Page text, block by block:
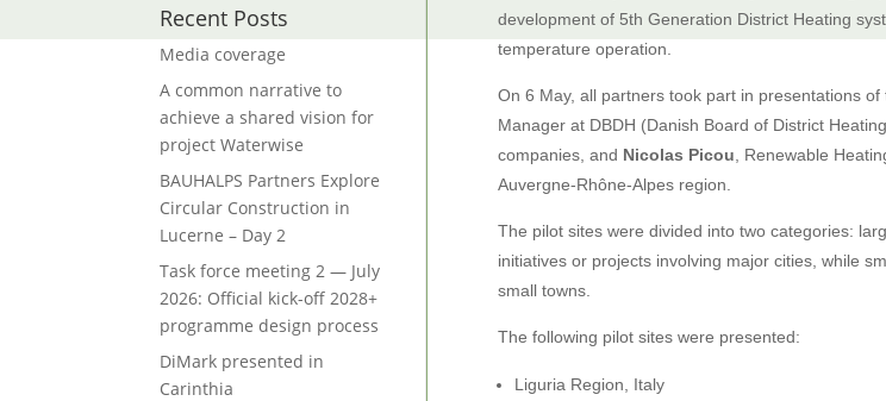
Recent Posts
Media coverage
A common narrative to
achieve a shared vision for
project Waterwise
BAUHALPS Partners Explore
Circular Construction in
Lucerne – Day 2
Task force meeting 2 — July
2026: Official kick-off 2028+
programme design process
DiMark presented in
Carinthia
development of 5th Generation District Heating
temperature operation.
On 6 May, all partners took part in presentations
Manager at DBDH (Danish Board of District
companies, and Nicolas Picou , Renewable
Auvergne-Rhône-Alpes region.
The pilot sites were divided into two categories:
initiatives or projects involving major cities, while
small towns.
The following pilot sites were presented:
Liguria Region, Italy